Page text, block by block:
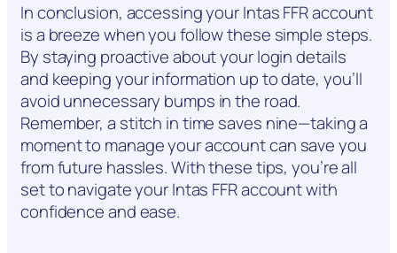
In conclusion, accessing your Intas FFR account
is a breeze when you follow these simple steps.
By staying proactive about your login details
and keeping your information up to date, you’ll
avoid unnecessary bumps in the road.
Remember, a stitch in time saves nine—taking a
moment to manage your account can save you
from future hassles. With these tips, you’re all
set to navigate your Intas FFR account with
confidence and ease.